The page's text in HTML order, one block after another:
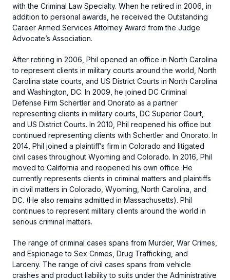
with the Criminal Law Specialty. When he retired in 2006, in
addition to personal awards, he received the Outstanding
Career Armed Services Attorney Award from the Judge
Advocate’s Association.
After retiring in 2006, Phil opened an office in North Carolina
to represent clients in military courts around the world, North
Carolina state courts, and US District Courts in North Carolina
and Washington, DC. In 2009, he joined DC Criminal
Defense Firm Schertler and Onorato as a partner
representing clients in military courts, DC Superior Court,
and US District Courts. In 2010, Phil reopened his office but
continued representing clients with Schertler and Onorato. In
2014, Phil joined a plaintiff’s firm in Colorado and litigated
civil cases throughout Wyoming and Colorado. In 2016, Phil
moved to California and reopened his own office. He
currently represents clients in criminal matters and plaintiffs
in civil matters in Colorado, Wyoming, North Carolina, and
DC. (He also remains admitted in Massachusetts). Phil
continues to represent military clients around the world in
serious criminal matters.
The range of criminal cases spans from Murder, War Crimes,
and Espionage to Sex Crimes, Drug Trafficking, and
Larceny. The range of civil cases spans from vehicle
crashes and product liability to suits under the Administrative